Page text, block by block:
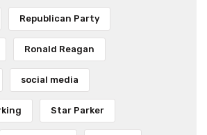
Republican Party
Ronald Reagan
social media
Star Parker